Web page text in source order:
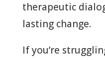
therapeutic
lasting change.
If you’re